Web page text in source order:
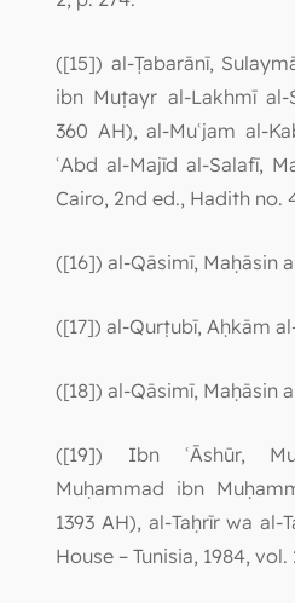
([15]) al-Ṭabarānī,
ibn Muṭayr al-Lakhmī
360 AH), al-Muʿjam al-
ʿAbd al-Majīd al-Salafī,
Cairo, 2nd ed., Hadith no.
([16]) al-Qāsimī, Maḥāsin
([17]) al-Qurṭubī, Aḥkām
([18]) al-Qāsimī, Maḥāsin
([19]) Ibn ʿĀshūr,
Muḥammad ibn
1393 AH), al-Taḥrīr wa al-
House – Tunisia, 1984, vol.